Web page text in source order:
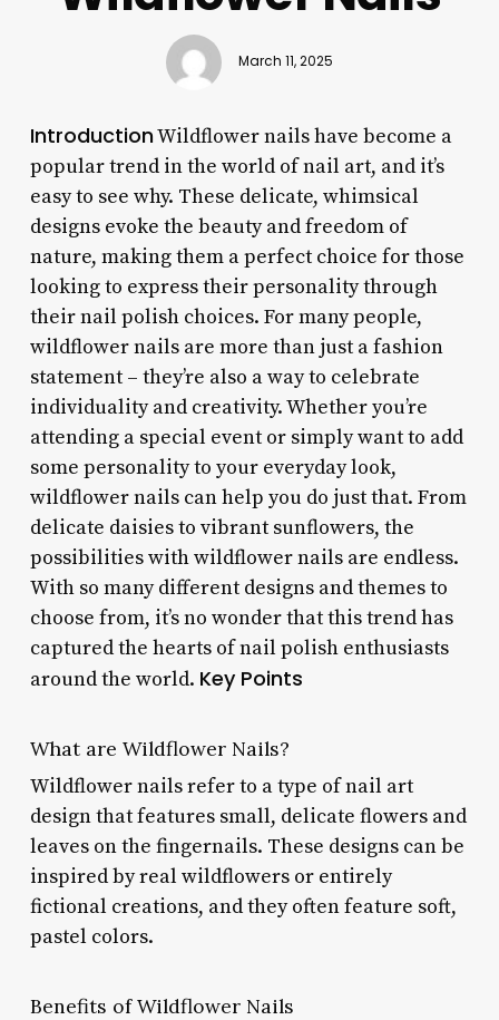
March 11, 2025
IntroductionWildflower nails have become a
popular trend in the world of nail art, and it’s
easy to see why. These delicate, whimsical
designs evoke the beauty and freedom of
nature, making them a perfect choice for those
looking to express their personality through
their nail polish choices. For many people,
wildflower nails are more than just a fashion
statement – they’re also a way to celebrate
individuality and creativity. Whether you’re
attending a special event or simply want to add
some personality to your everyday look,
wildflower nails can help you do just that. From
delicate daisies to vibrant sunflowers, the
possibilities with wildflower nails are endless.
With so many different designs and themes to
choose from, it’s no wonder that this trend has
captured the hearts of nail polish enthusiasts
around the world. Key Points
What are Wildflower Nails?
Wildflower nails refer to a type of nail art
design that features small, delicate flowers and
leaves on the fingernails. These designs can be
inspired by real wildflowers or entirely
fictional creations, and they often feature soft,
pastel colors.
Benefits of Wildflower Nails